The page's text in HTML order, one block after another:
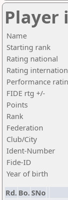
Player
Name
Starting rank
Rating national
Rating
Performance
FIDE rtg +/-
Points
Rank
Federation
Club/City
Ident-Number
Fide-ID
Year of birth
Rd. Bo.SNo